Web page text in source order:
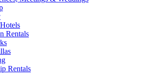
Rentals
Rentals